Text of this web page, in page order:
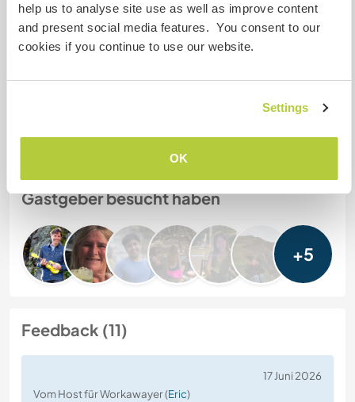
help us to analyse site use as well as improve content
and present social media features. You consent to our
cookies if you continue to use our website.
Settings
OK
Meine Tiere/Haustiere
Gastgeber Ref-Nr.: 848862856228
Chatte mit Workawayern, die diesen
Gastgeber besucht haben
+5
Feedback (11)
17 Juni 2026
Vom Host für Workawayer (Eric)